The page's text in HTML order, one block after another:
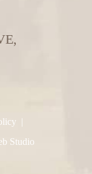
|
Studio